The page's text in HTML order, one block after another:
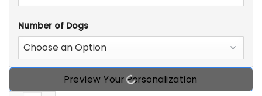
Number of Dogs
Preview Your Personalization